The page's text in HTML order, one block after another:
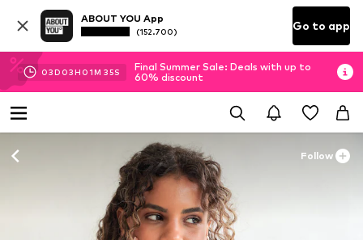
ABOUT YOU App
(152.700) Go to app
03D 03H 01M 33S
Final Summer Sale: Deals with up to
60% discount
Follow